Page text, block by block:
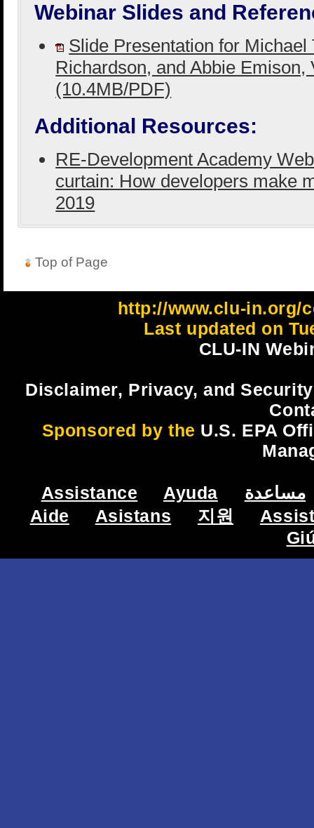
Webinar Slides and
Slide Presentation for Michael
Richardson, and Abbie Emison,
(10.4MB/PDF)
Additional Resources:
RE-Development Academy
curtain: How developers make
2019
Top of Page
http://www.clu-in.org/
Last updated on
CLU-IN
Disclaimer, Privacy, and
Sponsored by the U.S. EPA
Assistance Ayuda
مساعدة
Aide
Asistans 지원